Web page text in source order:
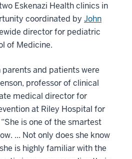
Eskenazi Health clinics in
coordinated by John
director for pediatric
of Medicine.
and patients were
professor of clinical
medical director for
at Riley Hospital for
is one of the smartest
... Not only does she know
is highly familiar with the